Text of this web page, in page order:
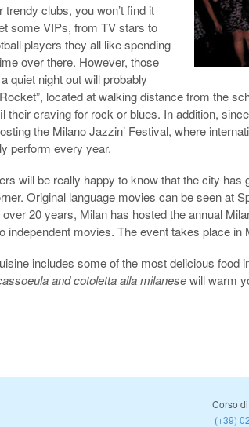
trendy clubs, you won’t find it
some VIPs, from TV stars to
players they all like spending
over there. However, those
quiet night out will probably
located at walking distance from the
their craving for rock or blues. In addition,
the Milano Jazzin’ Festival, where
perform every year.
will be really happy to know that the city has
Original language movies can be seen at
20 years, Milan has hosted the annual
independent movies. The event takes place in
includes some of the most delicious food
and cotoletta alla milanesewill warm
Corso
(+39)